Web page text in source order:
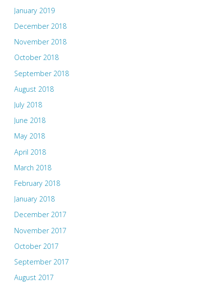
January 2019
December 2018
November 2018
October 2018
September 2018
August 2018
July 2018
June 2018
May 2018
April 2018
March 2018
February 2018
January 2018
December 2017
November 2017
October 2017
September 2017
August 2017